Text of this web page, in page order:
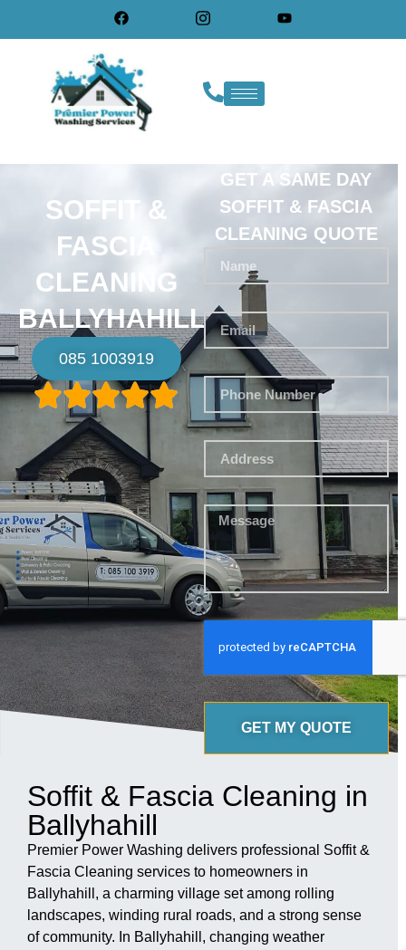
SOFFIT &
FASCIA
CLEANING
BALLYHAHILL
085 1003919
GET A SAME DAY
SOFFIT & FASCIA
CLEANING QUOTE
GET MY QUOTE
Soffit & Fascia Cleaning in
Ballyhahill
Premier Power Washing delivers professional Soffit &
Fascia Cleaning services to homeowners in
Ballyhahill, a charming village set among rolling
landscapes, winding rural roads, and a strong sense
of community. In Ballyhahill, changing weather